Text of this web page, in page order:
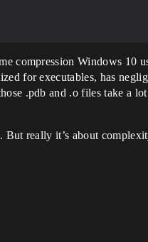
compression Windows 10
for executables, has
.pdb and .o files take a
But really it’s about